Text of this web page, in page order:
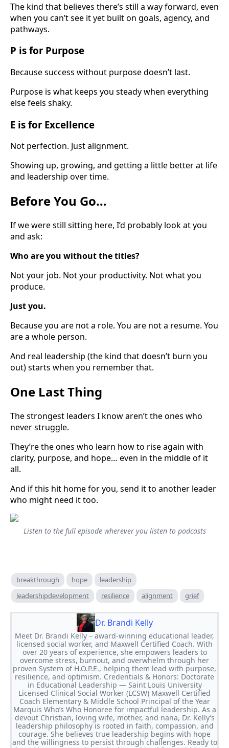
The kind that believes there’s still a way forward, even
when you can’t see it yet built on goals, agency, and
pathways.
P is for Purpose
Because success without purpose doesn’t last.
Purpose is what keeps you steady when everything
else feels shaky.
E is for Excellence
Not perfection. Just alignment.
Showing up, growing, and getting a little better at life
and leadership over time.
Before You Go…
If we were still sitting here, I’d probably look at you
and ask:
Who are you without the titles?
Not your job. Not your productivity. Not what you
produce.
Just you.
Because you are not a role. You are not a resume. You
are a whole person.
And real leadership (the kind that doesn’t burn you
out) starts when you remember that.
One Last Thing
The strongest leaders I know aren’t the ones who
never struggle.
They’re the ones who learn how to rise again with
clarity, purpose, and hope… even in the middle of it
all.
And if this hit home for you, send it to another leader
who might need it too.
Listen to the full episode wherever you listen to podcasts
breakthrough hope
leadership
leadershipdevelopment
resilience alignment grief
Dr. Brandi Kelly
Meet Dr. Brandi Kelly – award-winning educational leader,
licensed social worker, and Maxwell Certified Coach. With
over 20 years of experience, she empowers leaders to
overcome stress, burnout, and overwhelm through her
proven System of H.O.P.E., helping them lead with purpose,
resilience, and optimism. Credentials & Honors: Doctorate
in Educational Leadership — Saint Louis University
Licensed Clinical Social Worker (LCSW) Maxwell Certified
Coach Elementary & Middle School Principal of the Year
Marquis Who’s Who Honoree for impactful leadership. As a
devout Christian, loving wife, mother, and nana, Dr. Kelly’s
leadership philosophy is rooted in faith, compassion, and
courage. She believes true leadership begins with hope
and the willingness to persist through challenges. Ready to